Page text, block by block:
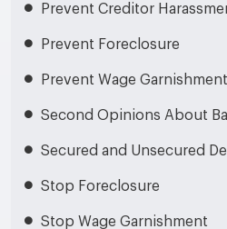
Prevent Creditor
Prevent Foreclosure
Prevent Wage Garnishment
Second Opinions About
Secured and Unsecured
Stop Foreclosure
Stop Wage Garnishment